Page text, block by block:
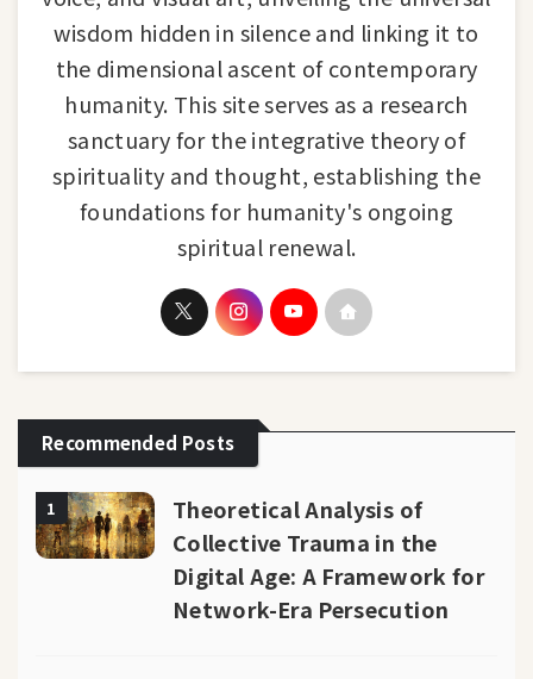
wisdom hidden in silence and linking it to
the dimensional ascent of contemporary
humanity. This site serves as a research
sanctuary for the integrative theory of
spirituality and thought, establishing the
foundations for humanity's ongoing
spiritual renewal.
Recommended Posts
1
Theoretical Analysis of
Collective Trauma in the
Digital Age: A Framework for
Network-Era Persecution